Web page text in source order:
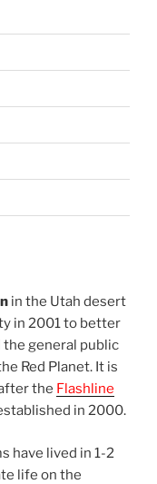
in the Utah desert
in 2001 to better
general public
Red Planet. It is
the Flashline
in 2000.
have lived in 1-2
life on the